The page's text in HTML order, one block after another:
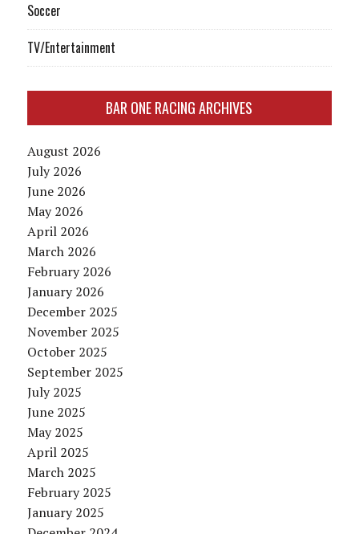
Soccer
TV/Entertainment
BAR ONE RACING ARCHIVES
August 2026
July 2026
June 2026
May 2026
April 2026
March 2026
February 2026
January 2026
December 2025
November 2025
October 2025
September 2025
July 2025
June 2025
May 2025
April 2025
March 2025
February 2025
January 2025